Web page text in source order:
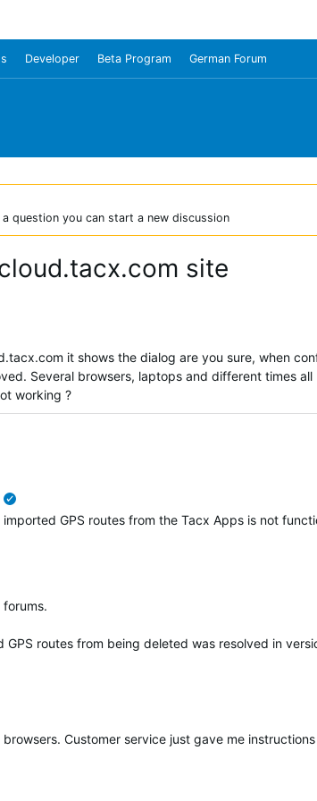
Developer Beta Program German Forum
question you can start a new discussion
site
it shows the dialog are you sure, when
Several browsers, laptops and different times
working ?
GPS routes from the Tacx Apps is not
routes from being deleted was resolved in
Customer service just gave me